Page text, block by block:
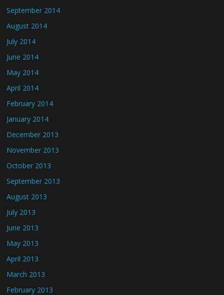
September 2014
August 2014
July 2014
June 2014
May 2014
April 2014
February 2014
January 2014
December 2013
November 2013
October 2013
September 2013
August 2013
July 2013
June 2013
May 2013
April 2013
March 2013
February 2013